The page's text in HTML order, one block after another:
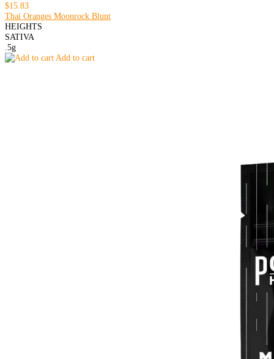
$15.83
Thai Oranges Moonrock Blunt
HEIGHTS
SATIVA
.5g
Add to cart